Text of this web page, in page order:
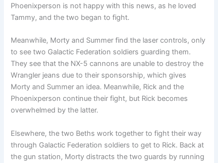
Phoenixperson is not happy with this news, as he loved
Tammy, and the two began to fight.
Meanwhile, Morty and Summer find the laser controls, only
to see two Galactic Federation soldiers guarding them.
They see that the NX-5 cannons are unable to destroy the
Wrangler jeans due to their sponsorship, which gives
Morty and Summer an idea. Meanwhile, Rick and the
Phoenixperson continue their fight, but Rick becomes
overwhelmed by the latter.
Elsewhere, the two Beths work together to fight their way
through Galactic Federation soldiers to get to Rick. Back at
the gun station, Morty distracts the two guards by running